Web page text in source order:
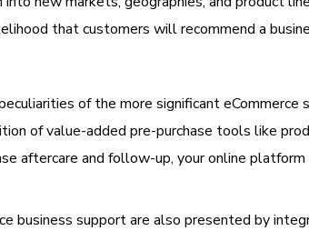
that customers will recommend a
of the more significant
of value-added pre-purchase tools like
aftercare and follow-up, your online
business support are also presented by